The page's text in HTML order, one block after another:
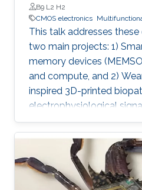
B9 L2 H2
CMOS electronics
This talk addresses
two main projects: 1)
memory devices
and compute, and 2)
inspired 3D-printed
electrophysiological